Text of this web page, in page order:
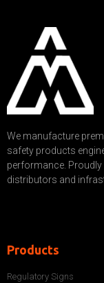
We manufacture
safety products
performance.
distributors and
Products
Regulatory Signs